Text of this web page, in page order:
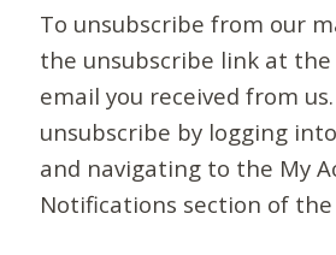
To unsubscribe from our
the unsubscribe link at
email you received from
unsubscribe by logging
and navigating to the My
Notifications section of the